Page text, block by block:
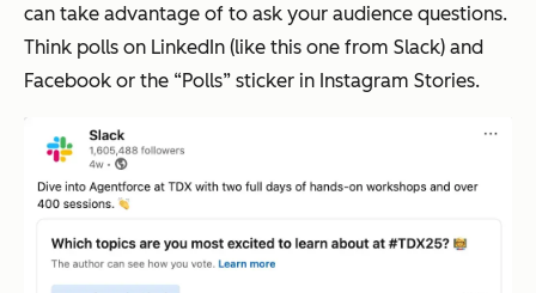
can take advantage of to ask your audience questions.
Think polls on LinkedIn (like this one from Slack) and
Facebook or the “Polls” sticker in Instagram Stories.